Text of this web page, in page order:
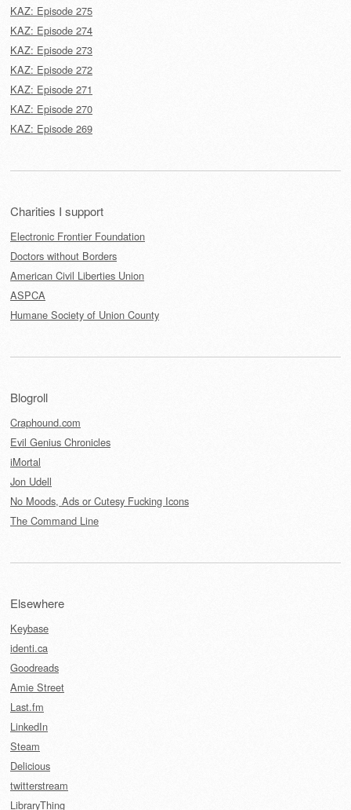
KAZ: Episode 275
KAZ: Episode 274
KAZ: Episode 273
KAZ: Episode 272
KAZ: Episode 271
KAZ: Episode 270
KAZ: Episode 269
Charities I support
Electronic Frontier Foundation
Doctors without Borders
American Civil Liberties Union
ASPCA
Humane Society of Union County
Blogroll
Craphound.com
Evil Genius Chronicles
iMortal
Jon Udell
No Moods, Ads or Cutesy Fucking Icons
The Command Line
Elsewhere
Keybase
identi.ca
Goodreads
Amie Street
Last.fm
LinkedIn
Steam
Delicious
twitterstream
LibraryThing